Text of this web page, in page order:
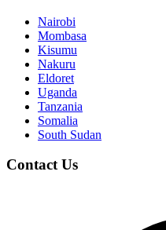
Nairobi
Mombasa
Kisumu
Nakuru
Eldoret
Uganda
Tanzania
Somalia
South Sudan
Contact Us